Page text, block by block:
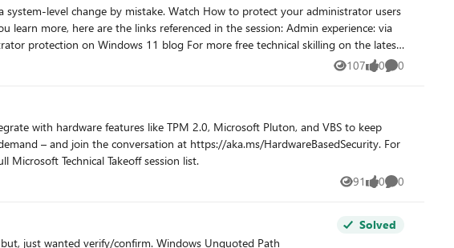
How to protect your administrator users
107
Views 0
likes 0
Comments
with hardware features like TPM 2.0, Microsoft Pluton, and VBS to keep
Technical Takeoff session list.
91
Views 0
likes 0
Comments
Solved